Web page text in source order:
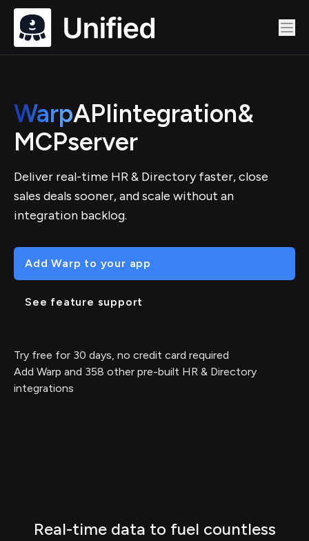
WarpAPIintegration&
MCPserver
Deliver real-time HR & Directory faster, close
sales deals sooner, and scale without an
integration backlog.
Add Warp to your app
See feature support
Try free for 30 days, no credit card required
Add Warp and 358 other pre-built HR & Directory
integrations
Real-time data to fuel countless